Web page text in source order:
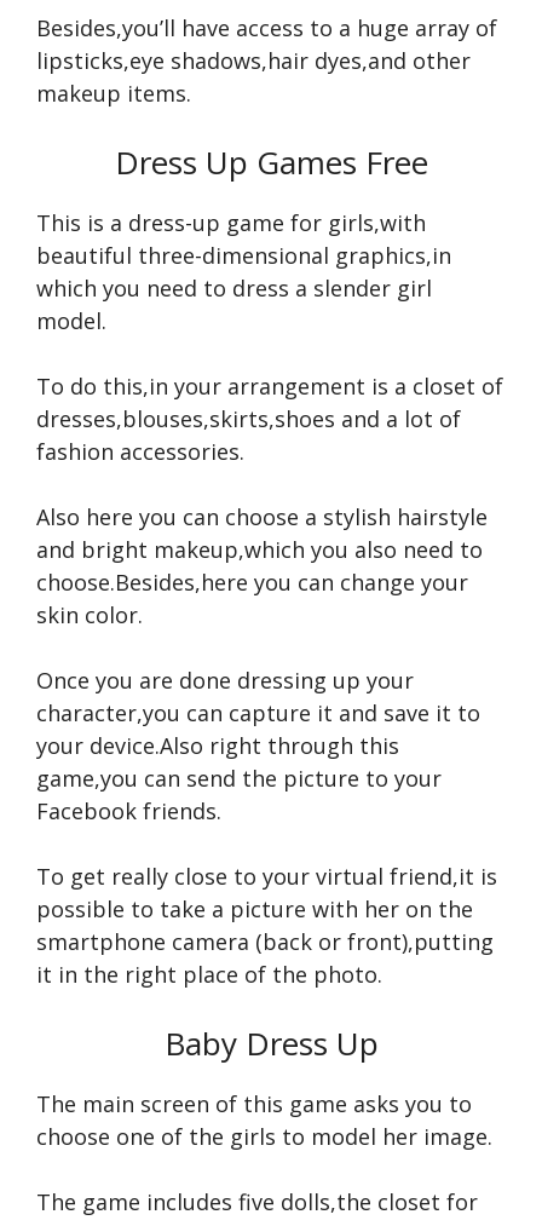
Besides,you’ll have access to a huge array of
lipsticks,eye shadows,hair dyes,and other
makeup items.
Dress Up Games Free
This is a dress-up game for girls,with
beautiful three-dimensional graphics,in
which you need to dress a slender girl
model.
To do this,in your arrangement is a closet of
dresses,blouses,skirts,shoes and a lot of
fashion accessories.
Also here you can choose a stylish hairstyle
and bright makeup,which you also need to
choose.Besides,here you can change your
skin color.
Once you are done dressing up your
character,you can capture it and save it to
your device.Also right through this
game,you can send the picture to your
Facebook friends.
To get really close to your virtual friend,it is
possible to take a picture with her on the
smartphone camera (back or front),putting
it in the right place of the photo.
Baby Dress Up
The main screen of this game asks you to
choose one of the girls to model her image.
The game includes five dolls,the closet for